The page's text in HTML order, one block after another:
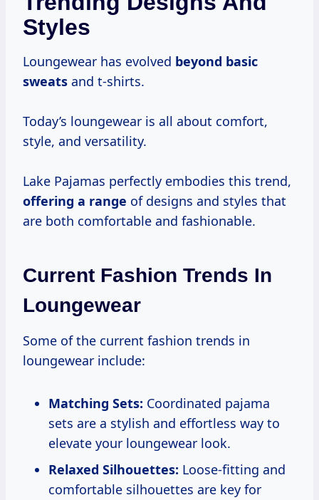
Styles
Loungewear has evolved beyond basic
sweats and t-shirts.
Today’s loungewear is all about comfort,
style, and versatility.
Lake Pajamas perfectly embodies this trend,
offering a range of designs and styles that
are both comfortable and fashionable.
Current Fashion Trends In
Loungewear
Some of the current fashion trends in
loungewear include:
Matching Sets: Coordinated pajama
sets are a stylish and effortless way to
elevate your loungewear look.
Relaxed Silhouettes: Loose-fitting and
comfortable silhouettes are key for